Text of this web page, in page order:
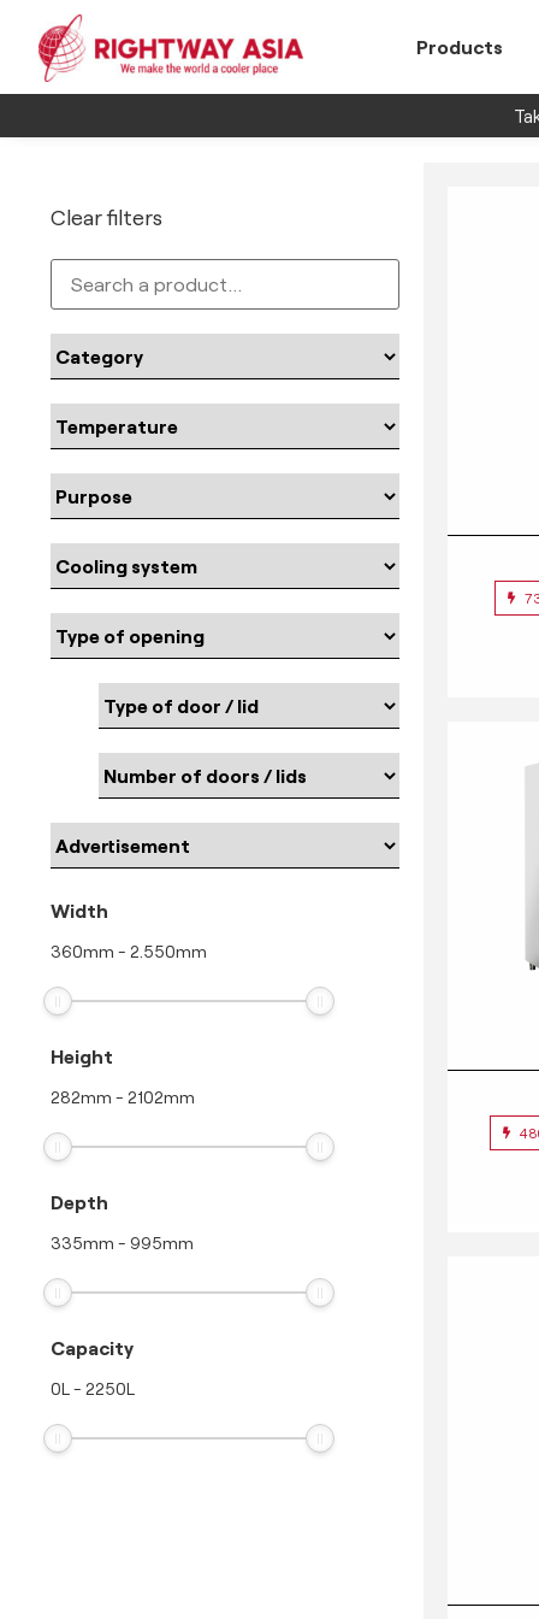
Products
Clear filters
Width
360mm - 2.550mm
Height
282mm - 2102mm
Depth
335mm - 995mm
Capacity
0L - 2250L